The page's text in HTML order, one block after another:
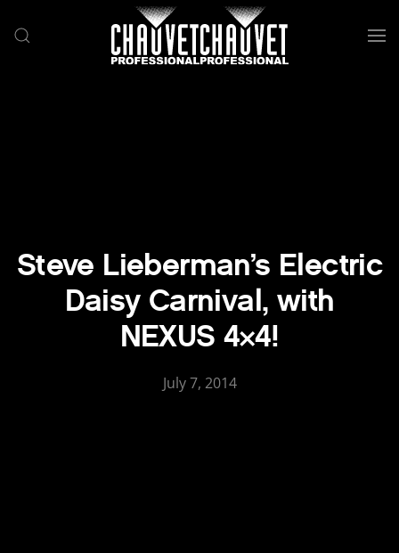
Skip to main content
Steve Lieberman’s Electric
Daisy Carnival, with
NEXUS 4×4!
July 7, 2014